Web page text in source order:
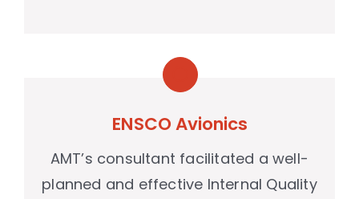
ENSCO Avionics
AMT’s consultant facilitated a well-
planned and effective Internal Quality